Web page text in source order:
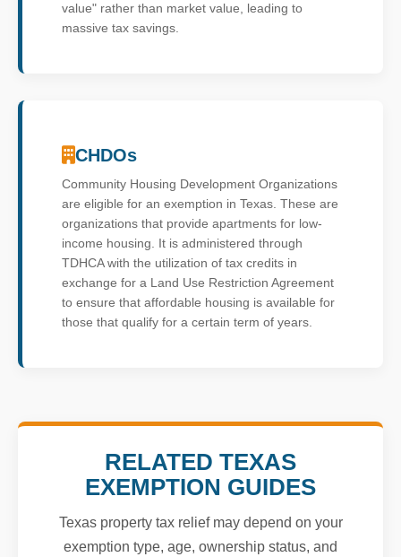
value" rather than market value, leading to
massive tax savings.
CHDOs
Community Housing Development Organizations
are eligible for an exemption in Texas. These are
organizations that provide apartments for low-
income housing. It is administered through
TDHCA with the utilization of tax credits in
exchange for a Land Use Restriction Agreement
to ensure that affordable housing is available for
those that qualify for a certain term of years.
RELATED TEXAS
EXEMPTION GUIDES
Texas property tax relief may depend on your
exemption type, age, ownership status, and